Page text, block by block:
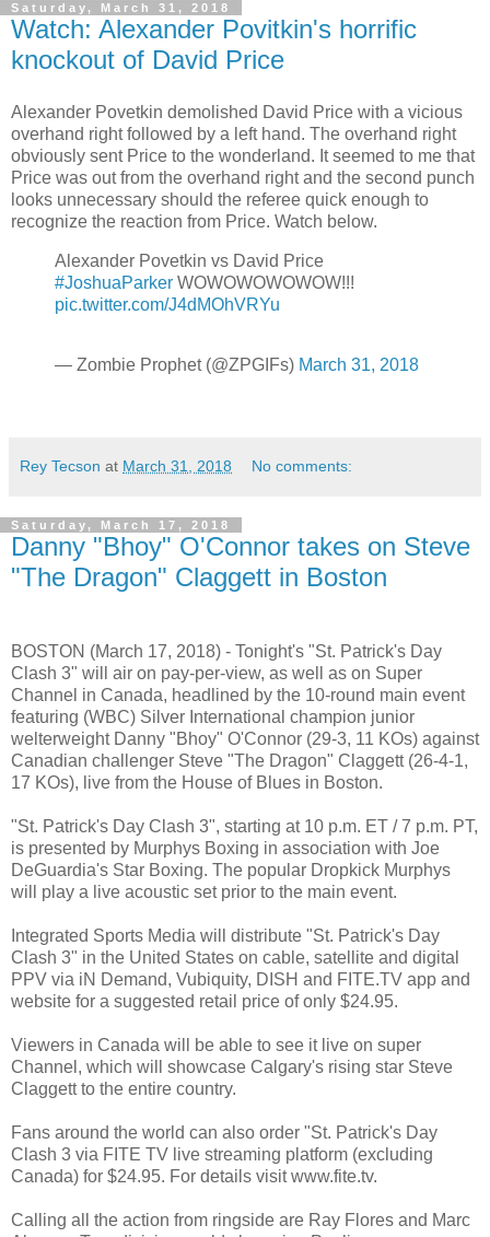
Saturday, March 31, 2018
Watch: Alexander Povitkin's horrific
knockout of David Price
Alexander Povetkin demolished David Price with a vicious
overhand right followed by a left hand. The overhand right
obviously sent Price to the wonderland. It seemed to me that
Price was out from the overhand right and the second punch
looks unnecessary should the referee quick enough to
recognize the reaction from Price. Watch below.
Alexander Povetkin vs David Price
#JoshuaParker WOWOWOWOWOW!!!
pic.twitter.com/J4dMOhVRYu
— Zombie Prophet (@ZPGIFs) March 31, 2018
Rey Tecson at March 31, 2018 No comments:
Saturday, March 17, 2018
Danny "Bhoy" O'Connor takes on Steve
"The Dragon" Claggett in Boston
BOSTON (March 17, 2018) - Tonight's "St. Patrick's Day
Clash 3" will air on pay-per-view, as well as on Super
Channel in Canada, headlined by the 10-round main event
featuring (WBC) Silver International champion junior
welterweight Danny "Bhoy" O'Connor (29-3, 11 KOs) against
Canadian challenger Steve "The Dragon" Claggett (26-4-1,
17 KOs), live from the House of Blues in Boston.
"St. Patrick's Day Clash 3", starting at 10 p.m. ET / 7 p.m. PT,
is presented by Murphys Boxing in association with Joe
DeGuardia's Star Boxing. The popular Dropkick Murphys
will play a live acoustic set prior to the main event.
Integrated Sports Media will distribute "St. Patrick's Day
Clash 3" in the United States on cable, satellite and digital
PPV via iN Demand, Vubiquity, DISH and FITE.TV app and
website for a suggested retail price of only $24.95.
Viewers in Canada will be able to see it live on super
Channel, which will showcase Calgary's rising star Steve
Claggett to the entire country.
Fans around the world can also order "St. Patrick's Day
Clash 3 via FITE TV live streaming platform (excluding
Canada) for $24.95. For details visit www.fite.tv.
Calling all the action from ringside are Ray Flores and Marc